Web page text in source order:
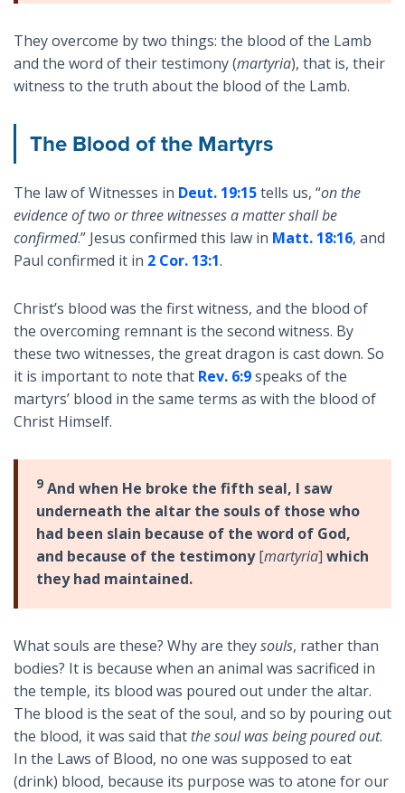
They overcome by two things: the blood of the Lamb
and the word of their testimony (martyria), that is, their
witness to the truth about the blood of the Lamb.
The Blood of the Martyrs
The law of Witnesses in Deut. 19:15tells us, “on the
evidence of two or three witnesses a matter shall be
confirmed.” Jesus confirmed this law in Matt. 18:16, and
Paul confirmed it in 2 Cor. 13:1.
Christ’s blood was the first witness, and the blood of
the overcoming remnant is the second witness. By
these two witnesses, the great dragon is cast down. So
it is important to note that Rev. 6:9speaks of the
martyrs’ blood in the same terms as with the blood of
Christ Himself.
9 And when He broke the fifth seal, I saw
underneath the altar the souls of those who
had been slain because of the word of God,
and because of the testimony[martyria] which
they had maintained.
What souls are these? Why are theysouls, rather than
bodies? It is because when an animal was sacrificed in
the temple, its blood was poured out under the altar.
The blood is the seat of the soul, and so by pouring out
the blood, it was said that the soul was being poured out.
In the Laws of Blood, no one was supposed to eat
(drink) blood, because its purpose was to atone for our